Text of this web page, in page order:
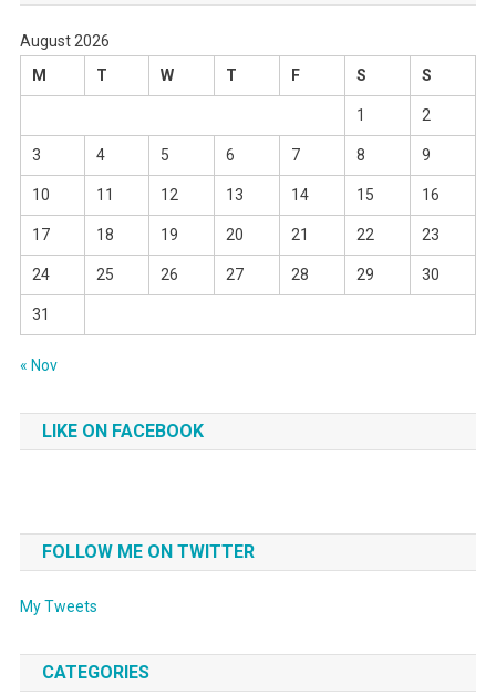
August 2026
M
T W T F S S
1 2
3 4 5 6 7 8 9
10 11 12 13 14 15 16
17 18 19 20 21 22 23
24 25 26 27 28 29 30
31
« Nov
LIKE ON FACEBOOK
FOLLOW ME ON TWITTER
My Tweets
CATEGORIES